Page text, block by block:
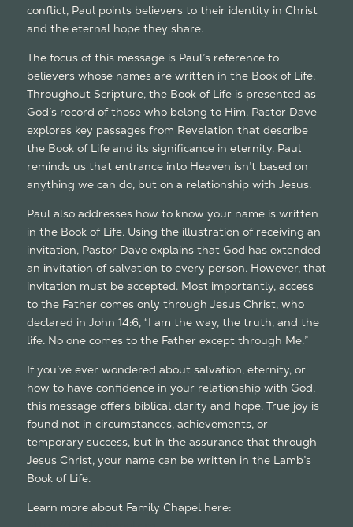
conflict, Paul points believers to their identity in Christ
and the eternal hope they share.
The focus of this message is Paul’s reference to
believers whose names are written in the Book of Life.
Throughout Scripture, the Book of Life is presented as
God’s record of those who belong to Him. Pastor Dave
explores key passages from Revelation that describe
the Book of Life and its significance in eternity. Paul
reminds us that entrance into Heaven isn’t based on
anything we can do, but on a relationship with Jesus.
Paul also addresses how to know your name is written
in the Book of Life. Using the illustration of receiving an
invitation, Pastor Dave explains that God has extended
an invitation of salvation to every person. However, that
invitation must be accepted. Most importantly, access
to the Father comes only through Jesus Christ, who
declared in John 14:6, “I am the way, the truth, and the
life. No one comes to the Father except through Me.”
If you’ve ever wondered about salvation, eternity, or
how to have confidence in your relationship with God,
this message offers biblical clarity and hope. True joy is
found not in circumstances, achievements, or
temporary success, but in the assurance that through
Jesus Christ, your name can be written in the Lamb’s
Book of Life.
Learn more about Family Chapel here: